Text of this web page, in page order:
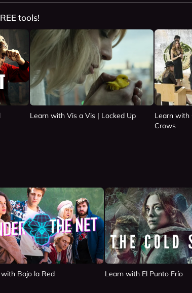
tools!
Learn with Vis a Vis | Locked Up
Learn with
Crows
Bajo la Red Learn with El Punto Frío